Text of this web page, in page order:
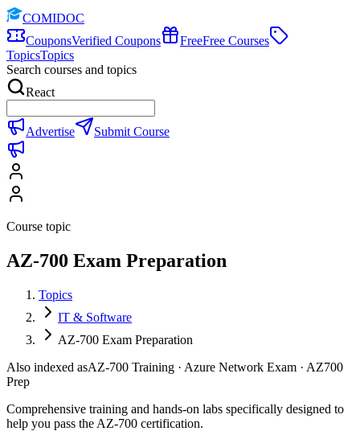
COMIDOC
CouponsVerified Coupons FreeFree Courses
TopicsTopics
Search courses and topics
React
Advertise Submit Course
Course topic
AZ-700 Exam Preparation
Topics
IT & Software
AZ-700 Exam Preparation
Also indexed asAZ-700 Training · Azure Network Exam · AZ700
Prep
Comprehensive training and hands-on labs specifically designed to
help you pass the AZ-700 certification.